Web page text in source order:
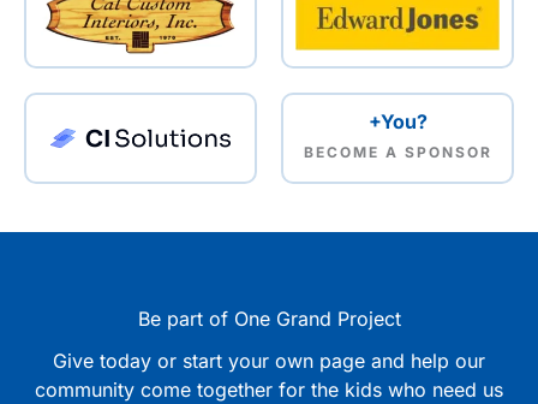
+You?
BECOME A SPONSOR
Be part of One Grand Project
Give today or start your own page and help our
community come together for the kids who need us